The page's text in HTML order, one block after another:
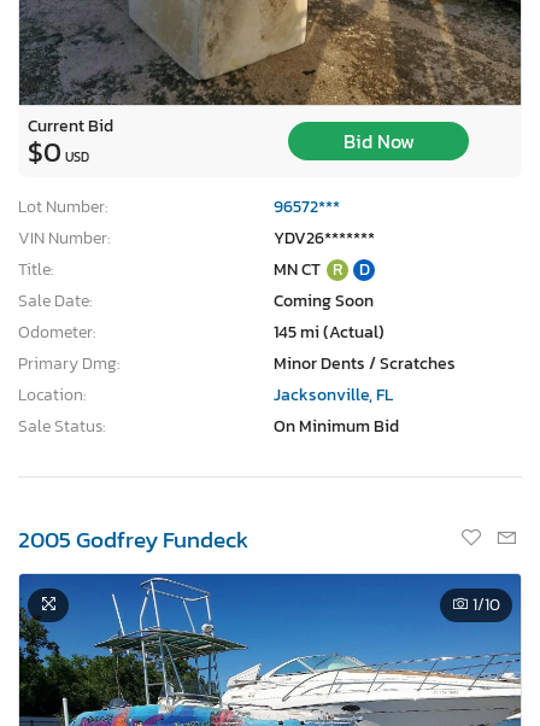
Current Bid
$0 USD
Bid Now
Lot Number:
96572***
VIN Number:
YDV26*******
Title:
MN CT R
D
Sale Date:
Coming Soon
Odometer:
145 mi (Actual)
Primary Dmg:
Minor Dents / Scratches
Location:
Jacksonville, FL
Sale Status:
On Minimum Bid
2005 Godfrey Fundeck
1/10